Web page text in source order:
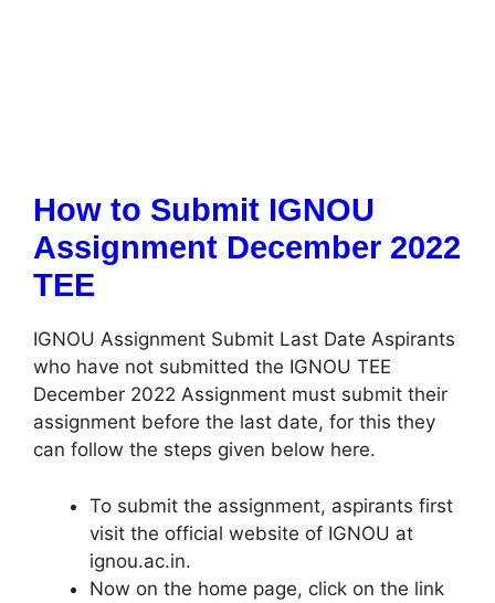
How to Submit IGNOU
Assignment December 2022
TEE
IGNOU Assignment Submit Last Date Aspirants
who have not submitted the IGNOU TEE
December 2022 Assignment must submit their
assignment before the last date, for this they
can follow the steps given below here.
To submit the assignment, aspirants first
visit the official website of IGNOU at
ignou.ac.in.
Now on the home page, click on the link